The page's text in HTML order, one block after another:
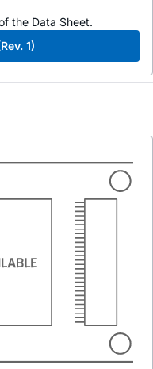
the Data Sheet.
1)